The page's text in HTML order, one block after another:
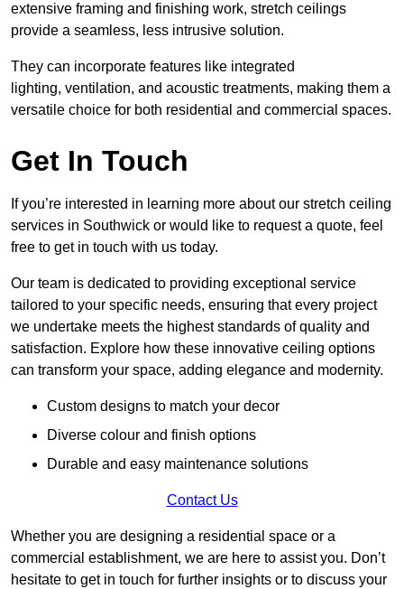
extensive framing and finishing work, stretch ceilings
provide a seamless, less intrusive solution.
They can incorporate features like integrated
lighting, ventilation, and acoustic treatments, making them a
versatile choice for both residential and commercial spaces.
Get In Touch
If you’re interested in learning more about our stretch ceiling
services in Southwick or would like to request a quote, feel
free to get in touch with us today.
Our team is dedicated to providing exceptional service
tailored to your specific needs, ensuring that every project
we undertake meets the highest standards of quality and
satisfaction. Explore how these innovative ceiling options
can transform your space, adding elegance and modernity.
Custom designs to match your decor
Diverse colour and finish options
Durable and easy maintenance solutions
Contact Us
Whether you are designing a residential space or a
commercial establishment, we are here to assist you. Don’t
hesitate to get in touch for further insights or to discuss your